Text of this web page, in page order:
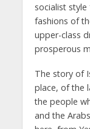
socialist
fashions of
upper-class
prosperous
The story of
place, of the
the people
and the